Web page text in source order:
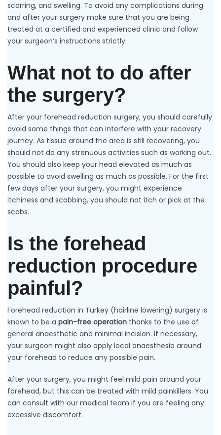
scarring, and swelling. To avoid any complications during
and after your surgery make sure that you are being
treated at a certified and experienced clinic and follow
your surgeon’s instructions strictly.
What not to do after
the surgery?
After your forehead reduction surgery, you should carefully
avoid some things that can interfere with your recovery
journey. As tissue around the area is still recovering, you
should not do any strenuous activities such as working out.
You should also keep your head elevated as much as
possible to avoid swelling as much as possible. For the first
few days after your surgery, you might experience
itchiness and scabbing, you should not itch or pick at the
scabs.
Is the forehead
reduction procedure
painful?
Forehead reduction in Turkey (hairline lowering) surgery is
known to be a pain-free operation thanks to the use of
general anaesthetic and minimal incision. If necessary,
your surgeon might also apply local anaesthesia around
your forehead to reduce any possible pain.
After your surgery, you might feel mild pain around your
forehead, but this can be treated with mild painkillers. You
can consult with our medical team if you are feeling any
excessive discomfort.